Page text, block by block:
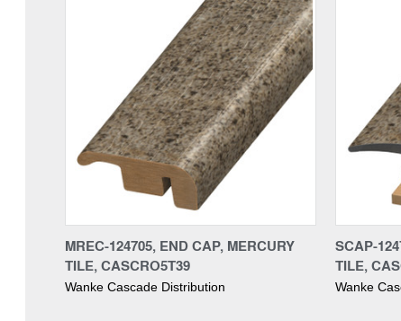
MREC-124705, END CAP, MERCURY
TILE, CASCRO5T39
Wanke Cascade Distribution
SCAP-
TILE,
Wanke